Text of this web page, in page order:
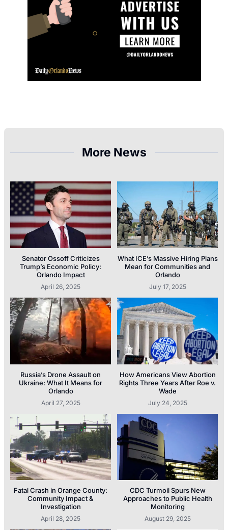
More News
Senator Ossoff Criticizes
Trump’s Economic Policy:
Orlando Impact
April 26, 2025
What ICE’s Massive Hiring Plans
Mean for Communities and
Orlando
July 17, 2025
Russia’s Drone Assault on
Ukraine: What It Means for
Orlando
April 27, 2025
How Americans View Abortion
Rights Three Years After Roe v.
Wade
July 24, 2025
Fatal Crash in Orange County:
Community Impact &
Investigation
April 28, 2025
CDC Turmoil Spurs New
Approaches to Public Health
Monitoring
August 29, 2025